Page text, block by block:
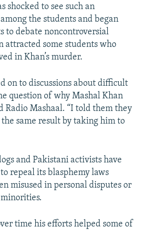
shocked to see such an
the students and began
to debate noncontroversial
attracted some students who
in Khan’s murder.
on to discussions about difficult
question of why Mashal Khan
Radio Mashaal. “I told them they
same result by taking him to
and Pakistani activists have
repeal its blasphemy laws
misused in personal disputes or
time his efforts helped some of